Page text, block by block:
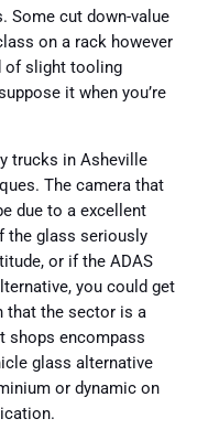
Some cut down-value
on a rack however
of slight tooling
it when you’re
trucks in Asheville
The camera that
due to a excellent
the glass seriously
or if the ADAS
you could get
that the sector is a
shops encompass
glass alternative
or dynamic on